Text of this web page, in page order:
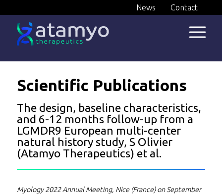
to
content
News Contact
Scientific Publications
The design, baseline characteristics,
and 6-12 months follow-up from a
LGMDR9 European multi-center
natural history study, S Olivier
(Atamyo Therapeutics) et al.
Myology 2022 Annual Meeting, Nice (France) on September